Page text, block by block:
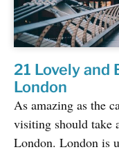
21 Lovely and
London
As amazing as the
visiting should take
London. London is